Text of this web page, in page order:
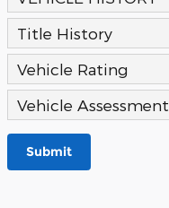
Title History
Vehicle Rating
Vehicle Assessment
Submit